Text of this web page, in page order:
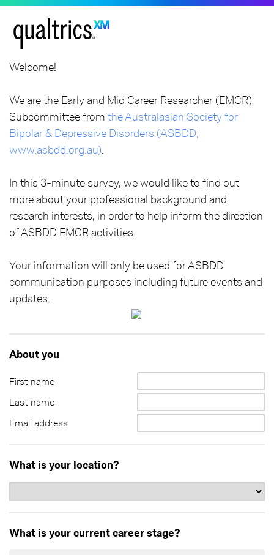
Welcome!
We are the Early and Mid Career Researcher (EMCR)
Subcommittee from the Australasian Society for
Bipolar & Depressive Disorders (ASBDD;
www.asbdd.org.au).
In this 3-minute survey, we would like to find out
more about your professional background and
research interests, in order to help inform the direction
of ASBDD EMCR activities.
Your information will only be used for ASBDD
communication purposes including future events and
updates.
About you
First name
Last name
Email address
What is your location?
What is your current career stage?